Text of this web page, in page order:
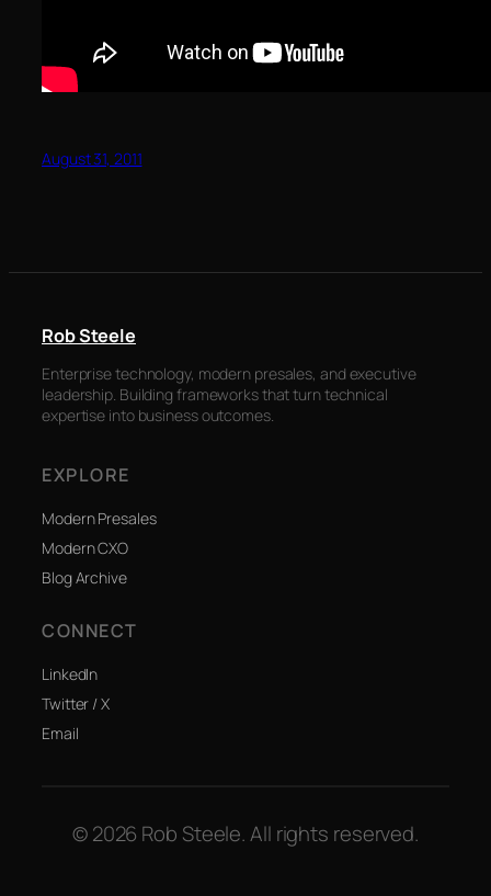
August 31, 2011
Rob Steele
Enterprise technology, modern presales, and executive
leadership. Building frameworks that turn technical
expertise into business outcomes.
EXPLORE
Modern Presales
Modern CXO
Blog Archive
CONNECT
LinkedIn
Twitter / X
Email
© 2026 Rob Steele. All rights reserved.